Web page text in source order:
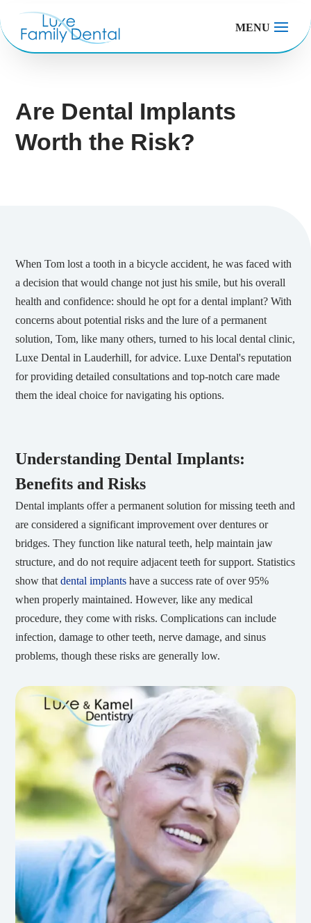
MENU
Are Dental Implants
Worth the Risk?
When Tom lost a tooth in a bicycle accident, he was faced with
a decision that would change not just his smile, but his overall
health and confidence: should he opt for a dental implant? With
concerns about potential risks and the lure of a permanent
solution, Tom, like many others, turned to his local dental clinic,
Luxe Dental in Lauderhill, for advice. Luxe Dental's reputation
for providing detailed consultations and top-notch care made
them the ideal choice for navigating his options.
Understanding Dental Implants:
Benefits and Risks
Dental implants offer a permanent solution for missing teeth and
are considered a significant improvement over dentures or
bridges. They function like natural teeth, help maintain jaw
structure, and do not require adjacent teeth for support. Statistics
show thatdental implants have a success rate of over 95%
when properly maintained. However, like any medical
procedure, they come with risks. Complications can include
infection, damage to other teeth, nerve damage, and sinus
problems, though these risks are generally low.